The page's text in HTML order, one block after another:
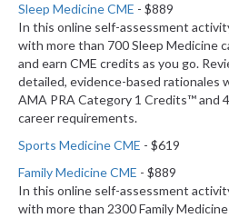
Sleep Medicine CME - $889
In this online self-assessment
with more than 700 Sleep Medicine
and earn CME credits as you go.
detailed, evidence-based rationales
AMA PRA Category 1 Credits™ and
career requirements.
Sports Medicine CME - $619
Family Medicine CME - $889
In this online self-assessment
with more than 2300 Family